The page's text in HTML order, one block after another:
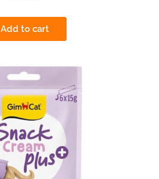
Add to cart